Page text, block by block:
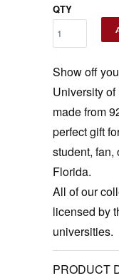
QTY
Show off
University
made from
perfect gift
student, fan,
Florida.
All of our
licensed by
universities.
PRODUCT